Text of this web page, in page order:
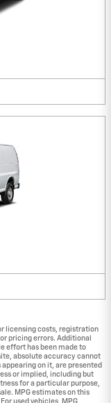
licensing costs, registration
pricing errors. Additional
effort has been made to
absolute accuracy cannot
on it, are presented
or implied, including but
for a particular purpose,
MPG estimates on this